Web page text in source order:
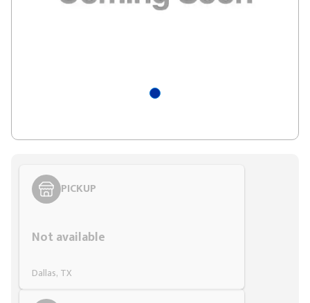
PICKUP
Not available
Dallas, TX